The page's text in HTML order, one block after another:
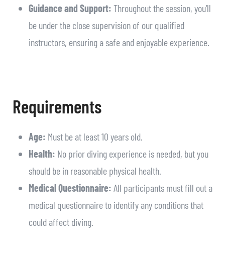
Guidance and Support: Throughout the session, you’ll
be under the close supervision of our qualified
instructors, ensuring a safe and enjoyable experience.
Requirements
Age: Must be at least 10 years old.
Health: No prior diving experience is needed, but you
should be in reasonable physical health.
Medical Questionnaire: All participants must fill out a
medical questionnaire to identify any conditions that
could affect diving.